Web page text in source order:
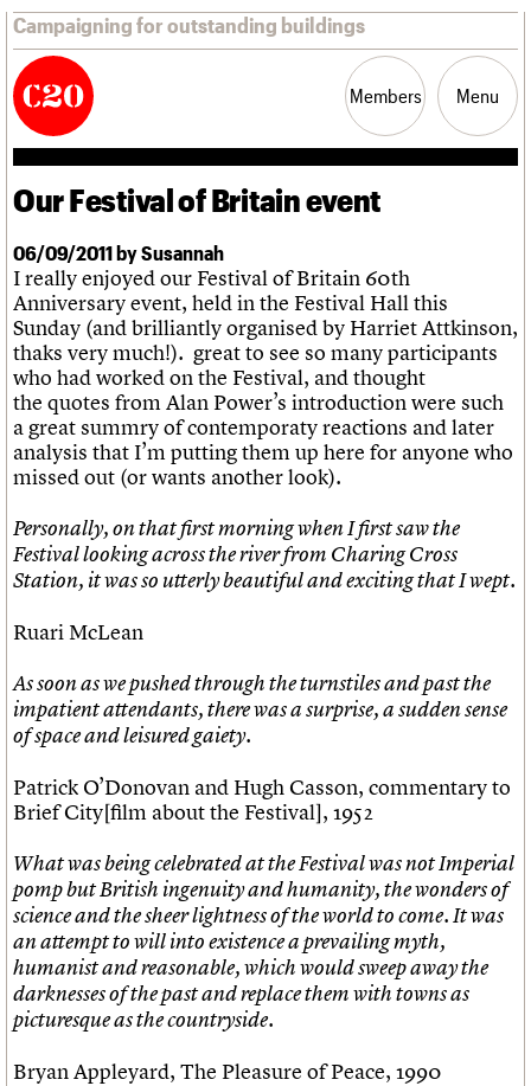
Campaigning for outstanding buildings
Members Menu
News Support Resources
Latest news
Campaigns
Casework
Risk List
Coming of Age
Blog
Join us
Professional Patrons
Donate
Legacy
Act now
Volunteer
C20 Magazine
Building of the month
Pithead Baths database
Churches database
War memorials database
100 Buildings 100 Years
C20 Holiday Stays
Lectures
Links
Obituaries
About Events Shop
What we do
People
Services
History
FAQs
We are C20
Upcoming events
Past events
Search
Search the site
LOGIN/REGISTER
Username
Password
Our Festival of Britain event
06/09/2011 by Susannah
I really enjoyed our Festival of Britain 60th
Anniversary event, held in the Festival Hall this
Sunday (and brilliantly organised by Harriet Attkinson,
thaks very much!). great to see so many participants
who had worked on the Festival, and thought
the quotes from Alan Power’s introduction were such
a great summry of contemporaty reactions and later
analysis that I’m putting them up here for anyone who
missed out (or wants another look).
Personally, on that first morning when I first saw the
Festival looking across the river from Charing Cross
Station, it was so utterly beautiful and exciting that I wept.
Ruari McLean
As soon as we pushed through the turnstiles and past the
impatient attendants, there was a surprise, a sudden sense
of space and leisured gaiety.
Patrick O’Donovan and Hugh Casson, commentary to
Brief City[film about the Festival], 1952
What was being celebrated at the Festival was not Imperial
pomp but British ingenuity and humanity, the wonders of
science and the sheer lightness of the world to come. It was
an attempt to will into existence a prevailing myth,
humanist and reasonable, which would sweep away the
darknesses of the past and replace them with towns as
picturesque as the countryside.
Bryan Appleyard, The Pleasure of Peace, 1990